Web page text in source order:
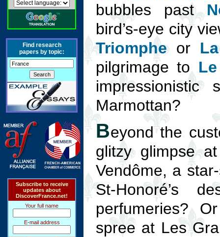
Find research
papers by topic:
Subscribe to receive
updates about
DiscoverFrance.net!
Your full name
E-mail address
bubbles past
bird’s-eye city
Triomphe or
pilgrimage to
Marmottan?
Beyond the
glitzy glimpse
Vendôme, a
St-Honoré’s
perfumeries?
spree at Les